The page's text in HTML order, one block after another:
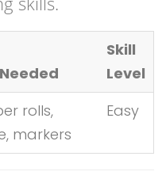
Skill
Level
rolls,
markers
Easy